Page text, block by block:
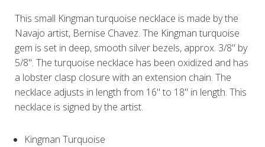
This small Kingman turquoise necklace is made by the
Navajo artist, Bernise Chavez. The Kingman turquoise
gem is set in deep, smooth silver bezels, approx. 3/8" by
5/8". The turquoise necklace has been oxidized and has
a lobster clasp closure with an extension chain. The
necklace adjusts in length from 16" to 18" in length. This
necklace is signed by the artist.
Kingman Turquoise